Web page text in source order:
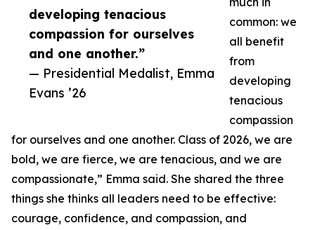
developing tenacious
compassion for ourselves
and one another.”
— Presidential Medalist, Emma
Evans ’26
common: we
all benefit
from
developing
tenacious
compassion
for ourselves and one another. Class of 2026, we are
bold, we are fierce, we are tenacious, and we are
compassionate,” Emma said. She shared the three
things she thinks all leaders need to be effective:
courage, confidence, and compassion, and